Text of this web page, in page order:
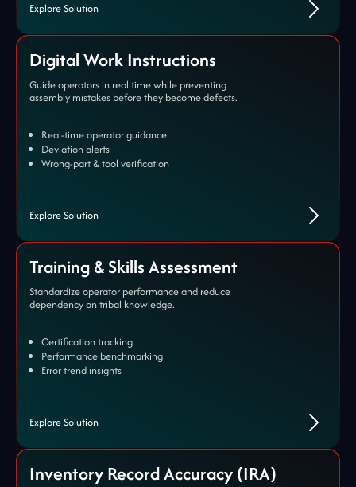
Explore Solution
Digital Work Instructions
Guide operators in real time while preventing
assembly mistakes before they become defects.
Real-time operator guidance
Deviation alerts
Wrong-part & tool verification
Explore Solution
Training & Skills Assessment
Standardize operator performance and reduce
dependency on tribal knowledge.
Certification tracking
Performance benchmarking
Error trend insights
Explore Solution
Inventory Record Accuracy (IRA)